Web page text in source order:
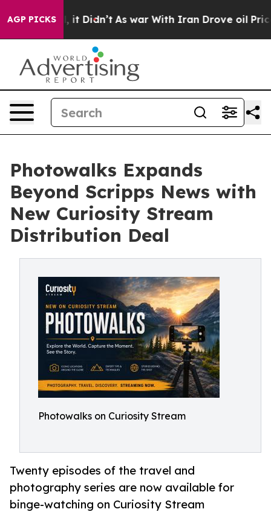
AGP PICKS
Well, it Didn’t As war With Iran Drove oil Prices
Photowalks Expands
Beyond Scripps News with
New Curiosity Stream
Distribution Deal
Photowalks on Curiosity Stream
Twenty episodes of the travel and
photography series are now available for
binge-watching on Curiosity Stream